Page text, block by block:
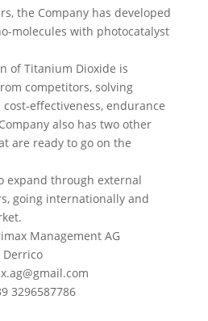
the Company has developed
molecules with photocatalyst
of Titanium Dioxide is
competitors, solving
effectiveness, endurance
also has two other
are ready to go on the
expand through external
going internationally and
Management AG
Derrico
3296587786